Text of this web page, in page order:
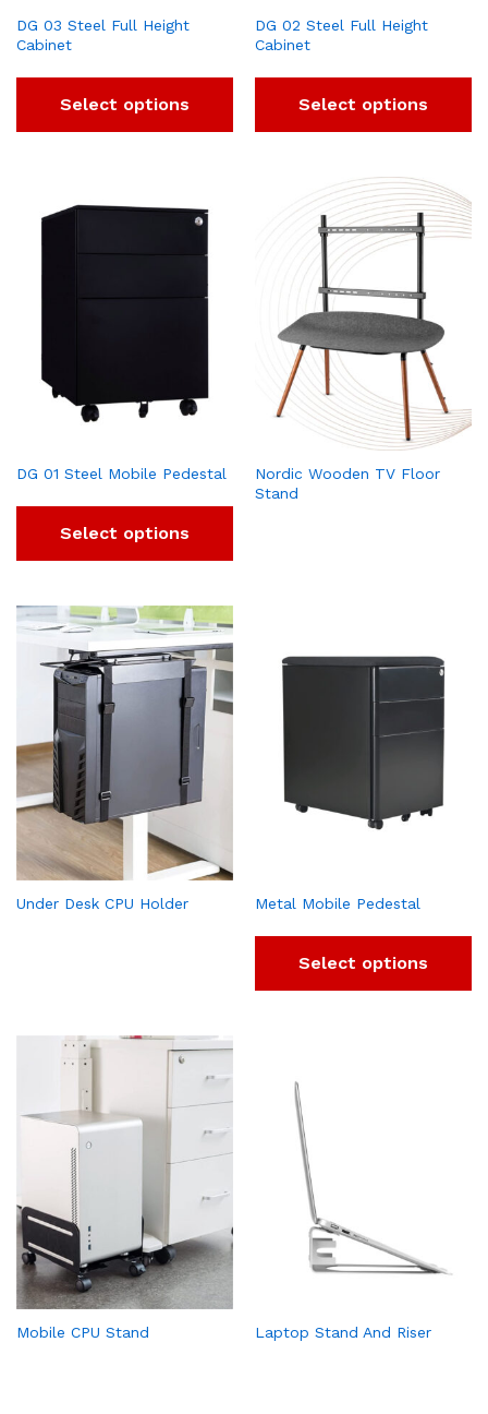
DG 03 Steel Full Height
Cabinet
Select options
DG 02 Steel Full Height
Cabinet
Select options
DG 01 Steel Mobile Pedestal
Select options
Nordic Wooden TV Floor
Stand
Under Desk CPU Holder Metal Mobile Pedestal
Select options
Mobile CPU Stand Laptop Stand And Riser